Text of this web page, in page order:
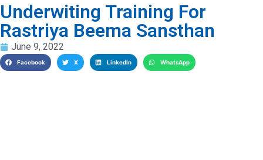
Underwiting Training For
Rastriya Beema Sansthan
June 9, 2022
Facebook X LinkedIn WhatsApp